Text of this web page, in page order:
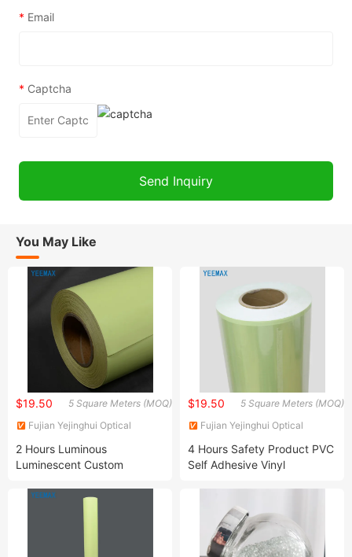
* Email
* Captcha
You May Like
5 Square Meters (MOQ)
$19.50
Fujian Yejinghui Optical
2 Hours Luminous
Luminescent Custom
Solutions
5 Square Meters (MOQ)
$19.50
Fujian Yejinghui Optical
4 Hours Safety Product PVC
Self Adhesive Vinyl